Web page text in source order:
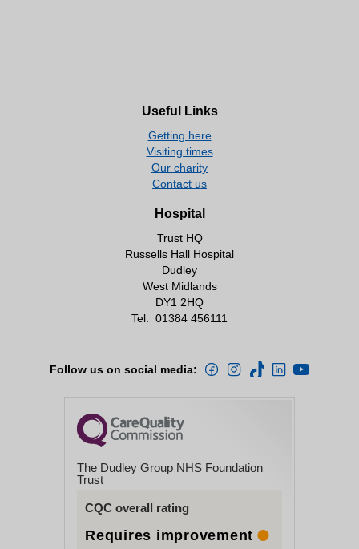
Useful Links
Getting here
Visiting times
Our charity
Contact us
Hospital
Trust HQ
Russells Hall Hospital
Dudley
West Midlands
DY1 2HQ
Tel: 01384 456111
Follow us on social media:
The Dudley Group NHS Foundation
Trust
CQC overall rating
Requires improvement